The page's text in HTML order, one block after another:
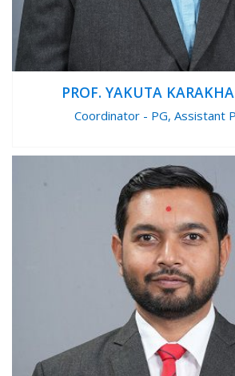
PROF. YAKUTA
Coordinator - PG, Assistant